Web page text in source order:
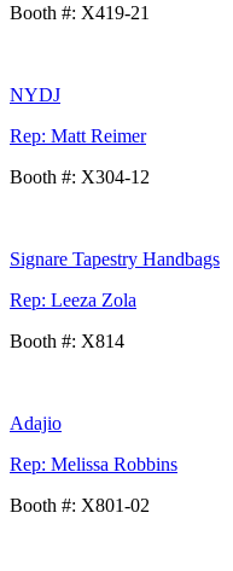
Booth #: X419-21
NYDJ
Rep: Matt Reimer
Booth #: X304-12
Signare Tapestry Handbags
Rep: Leeza Zola
Booth #: X814
Adajio
Rep: Melissa Robbins
Booth #: X801-02